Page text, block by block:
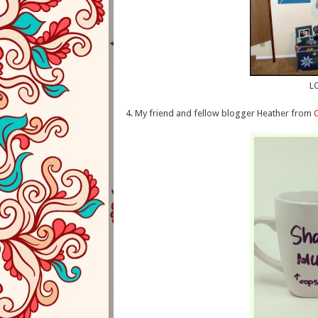
4. My friend and fellow blogger Heather from